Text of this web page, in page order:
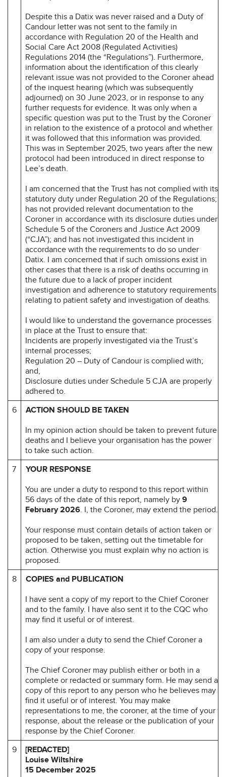
Despite this a Datix was never raised and a Duty of
Candour letter was not sent to the family in
accordance with Regulation 20 of the Health and
Social Care Act 2008 (Regulated Activities)
Regulations 2014 (the “Regulations”). Furthermore,
information about the identification of this clearly
relevant issue was not provided to the Coroner ahead
of the inquest hearing (which was subsequently
adjourned) on 30 June 2023, or in response to any
further requests for evidence. It was only when a
specific question was put to the Trust by the Coroner
in relation to the existence of a protocol and whether
it was followed that this information was provided.
This was in September 2025, two years after the new
protocol had been introduced in direct response to
Lee’s death.
I am concerned that the Trust has not complied with its
statutory duty under Regulation 20 of the Regulations;
has not provided relevant documentation to the
Coroner in accordance with its disclosure duties under
Schedule 5 of the Coroners and Justice Act 2009
(“CJA”); and has not investigated this incident in
accordance with the requirements to do so under
Datix. I am concerned that if such omissions exist in
other cases that there is a risk of deaths occurring in
the future due to a lack of proper incident
investigation and adherence to statutory requirements
relating to patient safety and investigation of deaths.
I would like to understand the governance processes
in place at the Trust to ensure that:
Incidents are properly investigated via the Trust’s
internal processes;
Regulation 20 – Duty of Candour is complied with;
and,
Disclosure duties under Schedule 5 CJA are properly
adhered to.
6
ACTION SHOULD BE TAKEN
In my opinion action should be taken to prevent future
deaths and I believe your organisation has the power
to take such action.
7
YOUR RESPONSE
You are under a duty to respond to this report within
56 days of the date of this report, namely by 9
February 2026. I, the Coroner, may extend the period.
Your response must contain details of action taken or
proposed to be taken, setting out the timetable for
action. Otherwise you must explain why no action is
proposed.
8
COPIES and PUBLICATION
I have sent a copy of my report to the Chief Coroner
and to the family. I have also sent it to the CQC who
may find it useful or of interest.
I am also under a duty to send the Chief Coroner a
copy of your response.
The Chief Coroner may publish either or both in a
complete or redacted or summary form. He may send a
copy of this report to any person who he believes may
find it useful or of interest. You may make
representations to me, the coroner, at the time of your
response, about the release or the publication of your
response by the Chief Coroner.
9
[REDACTED]
Louise Wiltshire
15 December 2025